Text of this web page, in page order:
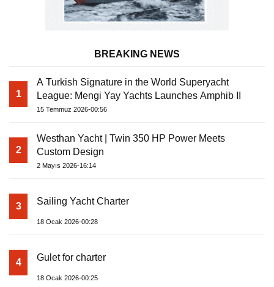
BREAKING NEWS
1
A Turkish Signature in the World Superyacht
League: Mengi Yay Yachts Launches Amphib II
15 Temmuz 2026-00:56
2
Westhan Yacht | Twin 350 HP Power Meets
Custom Design
2 Mayıs 2026-16:14
3 Sailing Yacht Charter
18 Ocak 2026-00:28
4 Gulet for charter
18 Ocak 2026-00:25